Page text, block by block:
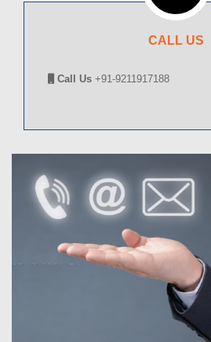
CALL US
Call Us +91-9211917188